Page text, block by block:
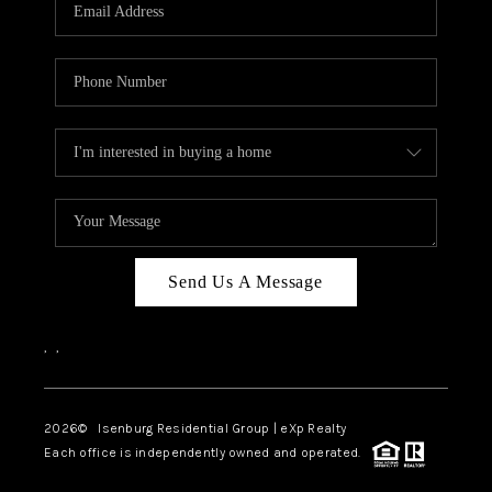
BLOG
CAREERS
ABOUT PLACE
BUY AND SELL SAFE
CONNECT
Send Us A Message
, ,
2026© Isenburg Residential Group | eXp Realty
Each office is independently owned and operated.